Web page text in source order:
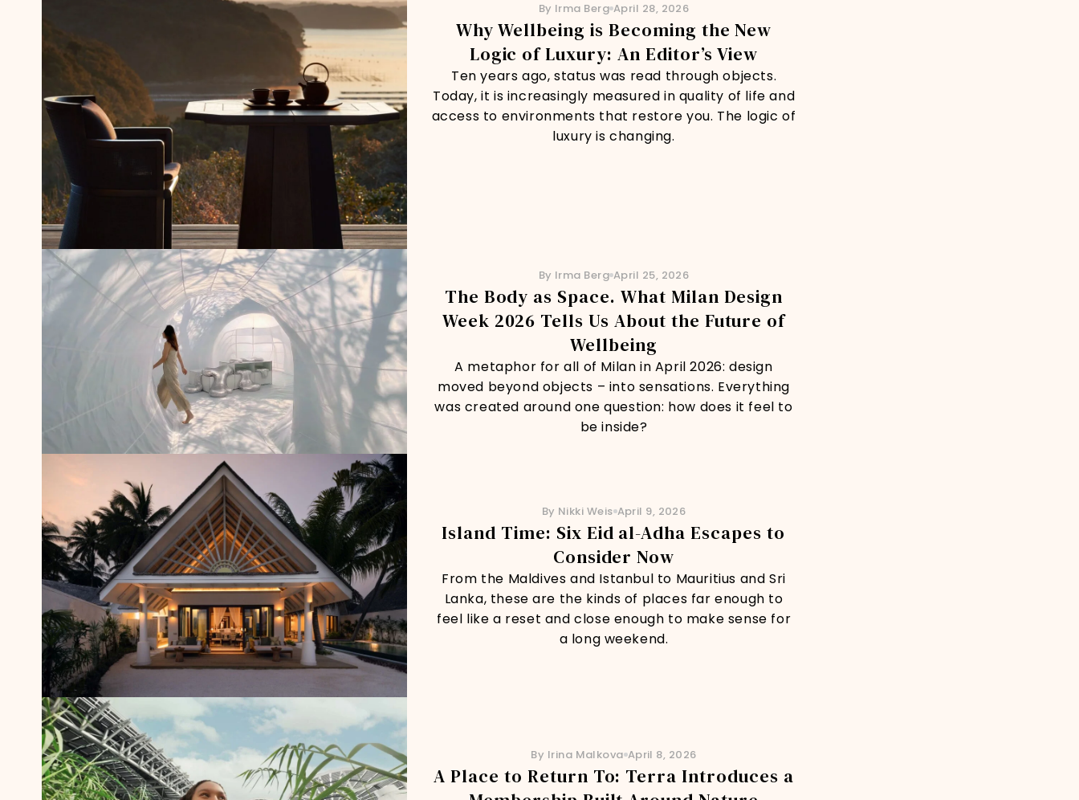
By Irma Berg April 28, 2026
Why Wellbeing is Becoming the New
Logic of Luxury: An Editor’s View
Ten years ago, status was read through objects.
Today, it is increasingly measured in quality of life and
access to environments that restore you. The logic of
luxury is changing.
By Irma Berg April 25, 2026
The Body as Space. What Milan Design
Week 2026 Tells Us About the Future of
Wellbeing
A metaphor for all of Milan in April 2026: design
moved beyond objects – into sensations. Everything
was created around one question: how does it feel to
be inside?
By Nikki Weis April 9, 2026
Island Time: Six Eid al-Adha Escapes to
Consider Now
From the Maldives and Istanbul to Mauritius and Sri
Lanka, these are the kinds of places far enough to
feel like a reset and close enough to make sense for
a long weekend.
By Irina Malkova April 8, 2026
A Place to Return To: Terra Introduces a